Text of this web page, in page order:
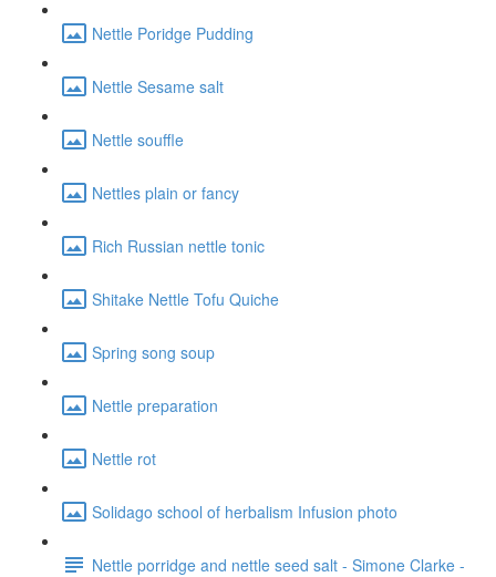
Nettle Poridge Pudding
Nettle Sesame salt
Nettle souffle
Nettles plain or fancy
Rich Russian nettle tonic
Shitake Nettle Tofu Quiche
Spring song soup
Nettle preparation
Nettle rot
Solidago school of herbalism Infusion photo
Nettle porridge and nettle seed salt - Simone Clarke -